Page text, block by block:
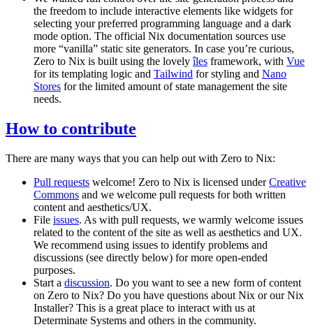
the freedom to include interactive elements like widgets for
selecting your preferred programming language and a dark
mode option. The official Nix documentation sources use
more “vanilla” static site generators. In case you’re curious,
Zero to Nix is built using the lovelyîles framework, with Vue
for its templating logic and Tailwind for styling and Nano
Stores for the limited amount of state management the site
needs.
How to contribute
There are many ways that you can help out with Zero to Nix:
Pull requests welcome! Zero to Nix is licensed underCreative
Commons and we welcome pull requests for both written
content and aesthetics/UX.
File issues. As with pull requests, we warmly welcome issues
related to the content of the site as well as aesthetics and UX.
We recommend using issues to identify problems and
discussions (see directly below) for more open-ended
purposes.
Start a discussion. Do you want to see a new form of content
on Zero to Nix? Do you have questions about Nix or our Nix
Installer? This is a great place to interact with us at
Determinate Systems and others in the community.